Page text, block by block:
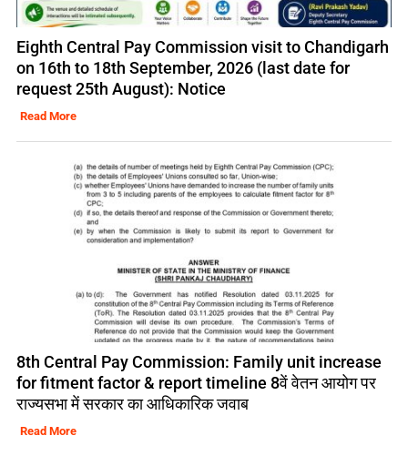
Eighth Central Pay Commission visit to Chandigarh
on 16th to 18th September, 2026 (last date for
request 25th August): Notice
Read More
8th Central Pay Commission: Family unit increase
for fitment factor & report timeline 8वें वेतन आयोग पर
राज्यसभा में सरकार का आधिकारिक जवाब
Read More